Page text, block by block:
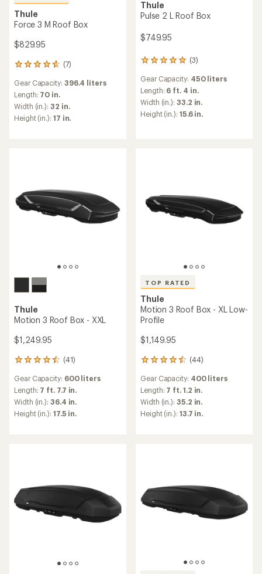
Thule
Force 3 M Roof Box
$829.95
(7)
7
with
an
average
rating
of
Gear Capacity: 396.4 liters
Length: 70 in.
Width (in.): 32 in.
Height (in.): 17 in.
Thule
Pulse 2 L Roof Box
$749.95
(3)
3
with
an
average
rating
of
Gear Capacity: 450 liters
Length: 6 ft. 4 in.
Width (in.): 33.2 in.
Height (in.): 15.6 in.
Thule
Motion 3 Roof Box - XXL
$1,249.95
(41)
41
with
an
average
rating
of
Gear Capacity: 600 liters
Length: 7 ft. 7.7 in.
Width (in.): 36.4 in.
Height (in.): 17.5 in.
TOP RATED
Thule
Motion 3 Roof Box - XL Low-
Profile
$1,149.95
(44)
44
with
an
average
rating
of
Gear Capacity: 400 liters
Length: 7 ft. 1.2 in.
Width (in.): 35.2 in.
Height (in.): 13.7 in.